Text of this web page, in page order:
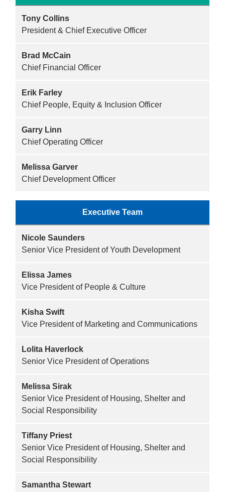
Reservations
Programs
Locations
Tony Collins
President & Chief Executive Officer
Brad McCain
Chief Financial Officer
Erik Farley
Chief People, Equity & Inclusion Officer
Garry Linn
Chief Operating Officer
Melissa Garver
Chief Development Officer
Executive Team
Nicole Saunders
Senior Vice President of Youth Development
Elissa James
Vice President of People & Culture
Kisha Swift
Vice President of Marketing and Communications
Lolita Haverlock
Senior Vice President of Operations
Melissa Sirak
Senior Vice President of Housing, Shelter and
Social Responsibility
Tiffany Priest
Senior Vice President of Housing, Shelter and
Social Responsibility
Samantha Stewart